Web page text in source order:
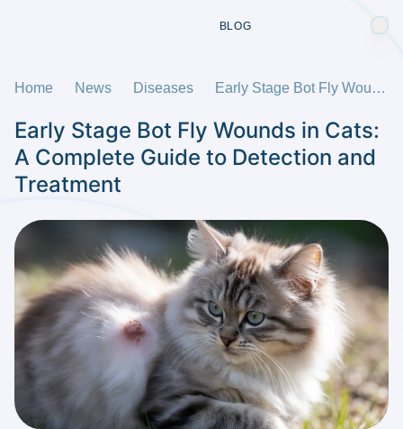
BLOG
Home News Diseases Early Stage Bot Fly Wounds in Cats: A Complete Guide to Detection and Treatment
Early Stage Bot Fly Wounds in Cats:
A Complete Guide to Detection and
Treatment